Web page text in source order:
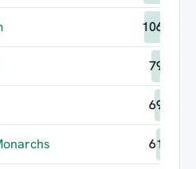
106
79
69
61